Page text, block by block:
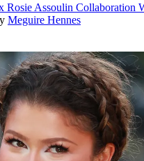
Rosie Assoulin Collaboration
Meguire Hennes